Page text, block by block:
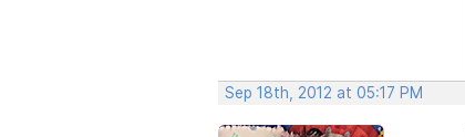
Sep 18th, 2012 at 05:17 PM